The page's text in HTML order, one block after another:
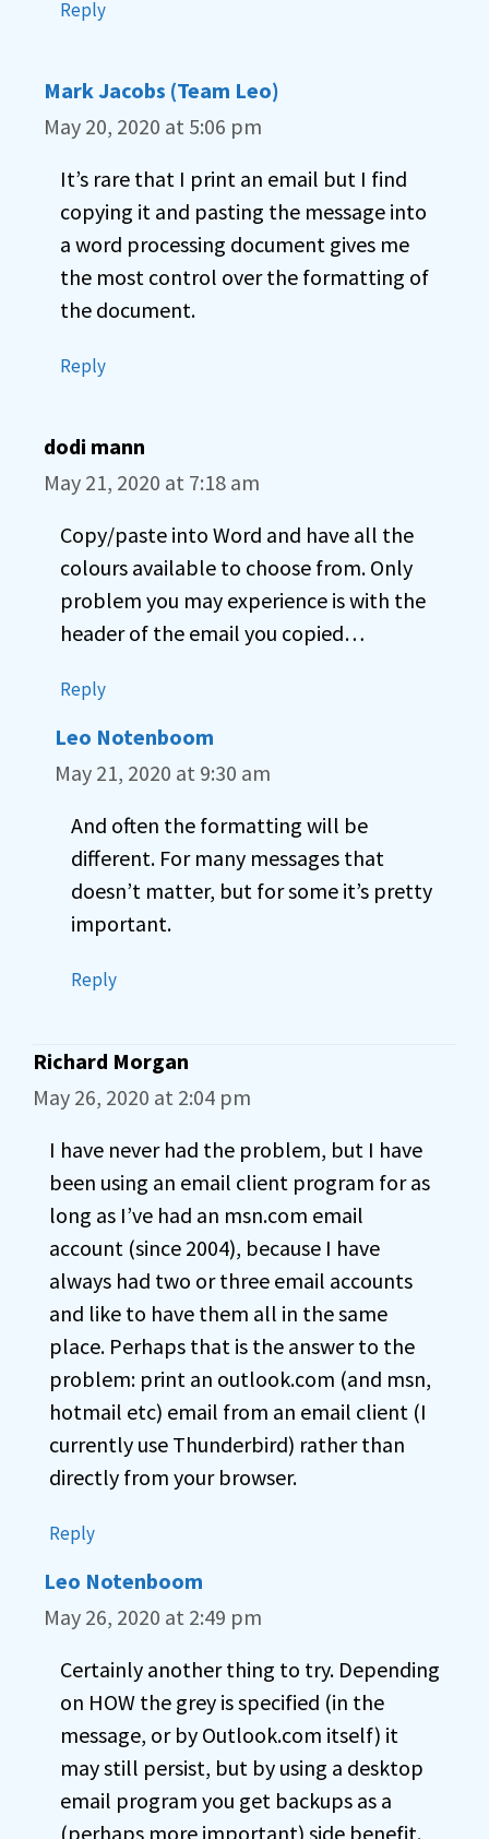
Reply
Mark Jacobs (Team Leo)
May 20, 2020 at 5:06 pm
It’s rare that I print an email but I find
copying it and pasting the message into
a word processing document gives me
the most control over the formatting of
the document.
Reply
dodi mann
May 21, 2020 at 7:18 am
Copy/paste into Word and have all the
colours available to choose from. Only
problem you may experience is with the
header of the email you copied…
Reply
Leo Notenboom
May 21, 2020 at 9:30 am
And often the formatting will be
different. For many messages that
doesn’t matter, but for some it’s pretty
important.
Reply
Richard Morgan
May 26, 2020 at 2:04 pm
I have never had the problem, but I have
been using an email client program for as
long as I’ve had an msn.com email
account (since 2004), because I have
always had two or three email accounts
and like to have them all in the same
place. Perhaps that is the answer to the
problem: print an outlook.com (and msn,
hotmail etc) email from an email client (I
currently use Thunderbird) rather than
directly from your browser.
Reply
Leo Notenboom
May 26, 2020 at 2:49 pm
Certainly another thing to try. Depending
on HOW the grey is specified (in the
message, or by Outlook.com itself) it
may still persist, but by using a desktop
email program you get backups as a
(perhaps more important) side benefit.